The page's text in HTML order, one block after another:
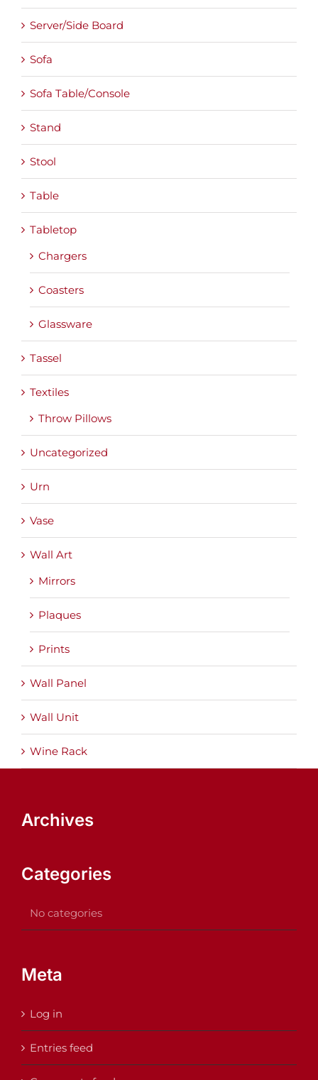
Server/Side Board
Sofa
Sofa Table/Console
Stand
Stool
Table
Tabletop
Chargers
Coasters
Glassware
Tassel
Textiles
Throw Pillows
Uncategorized
Urn
Vase
Wall Art
Mirrors
Plaques
Prints
Wall Panel
Wall Unit
Wine Rack
Archives
Categories
No categories
Meta
Log in
Entries feed